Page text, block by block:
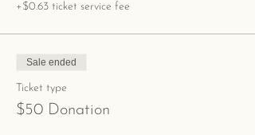
+$0.63 ticket service fee
Sale ended
Ticket type
$50 Donation